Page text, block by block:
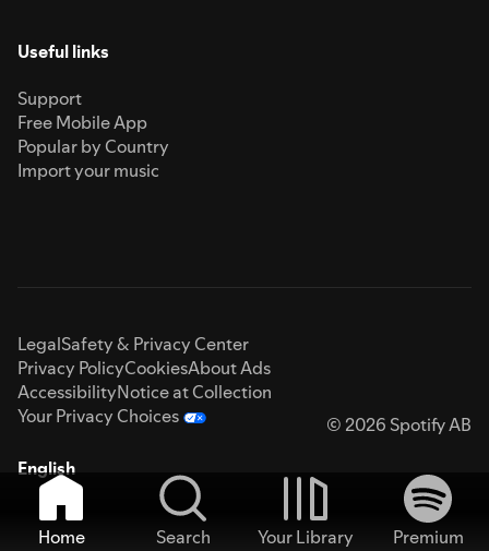
Useful links
Support
Free Mobile App
Popular by Country
Import your music
LegalSafety & Privacy Center
Privacy PolicyCookiesAbout Ads
AccessibilityNotice at Collection
Your Privacy Choices
© 2026 Spotify AB
English
Home Search Your Library
Premium